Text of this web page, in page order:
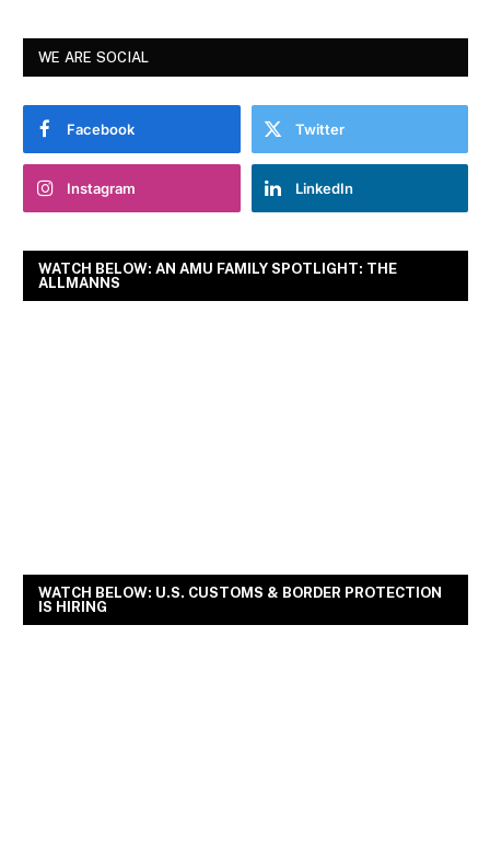
WE ARE SOCIAL
Facebook Twitter
Instagram LinkedIn
WATCH BELOW: AN AMU FAMILY SPOTLIGHT: THE
ALLMANNS
WATCH BELOW: U.S. CUSTOMS & BORDER PROTECTION
IS HIRING